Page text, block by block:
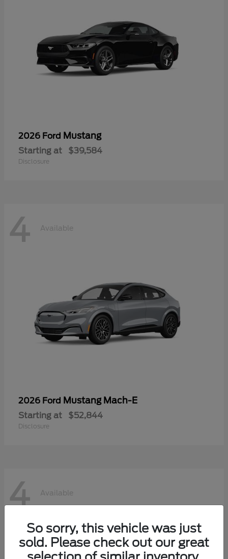
2026 Ford Mustang
Starting at $39,584
Disclosure
4 Available
2026 Ford Mustang Mach-E
Starting at $52,844
Disclosure
4 Available
So sorry, this vehicle was just
sold. Please check out our great